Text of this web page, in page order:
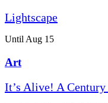
Lightscape
Until Aug 15
Art
It’s Alive! A